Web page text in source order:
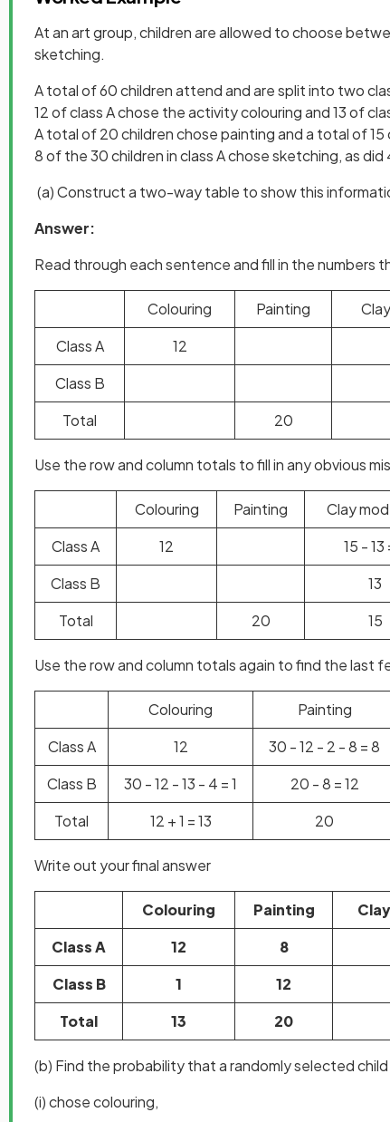
At an art group, children are allowed to choose
sketching.
A total of 60 children attend and are split into two
12 of class A chose the activity colouring and 13 of
A total of 20 children chose painting and a total of 15
8 of the 30 children in class A chose sketching, as did
(a) Construct a two-way table to show this
Answer:
Read through each sentence and fill in the numbers
Colouring Painting
Class A
12
Class B
Total
20
Use the row and column totals to fill in any obvious
Colouring Painting Clay
Class A
12 15 - 13
Class B
13
Total
20 15
Use the row and column totals again to find the last
Colouring Painting
Class A
12 30 - 12 - 2 - 8 = 8
Class B
30 - 12 - 13 - 4 = 1 20 - 8 = 12
Total
12 + 1 = 13 20
Write out your final answer
Colouring Painting
Class A
12 8
Class B
1 12
Total
13 20
(b) Find the probability that a randomly selected child
(i) chose colouring,